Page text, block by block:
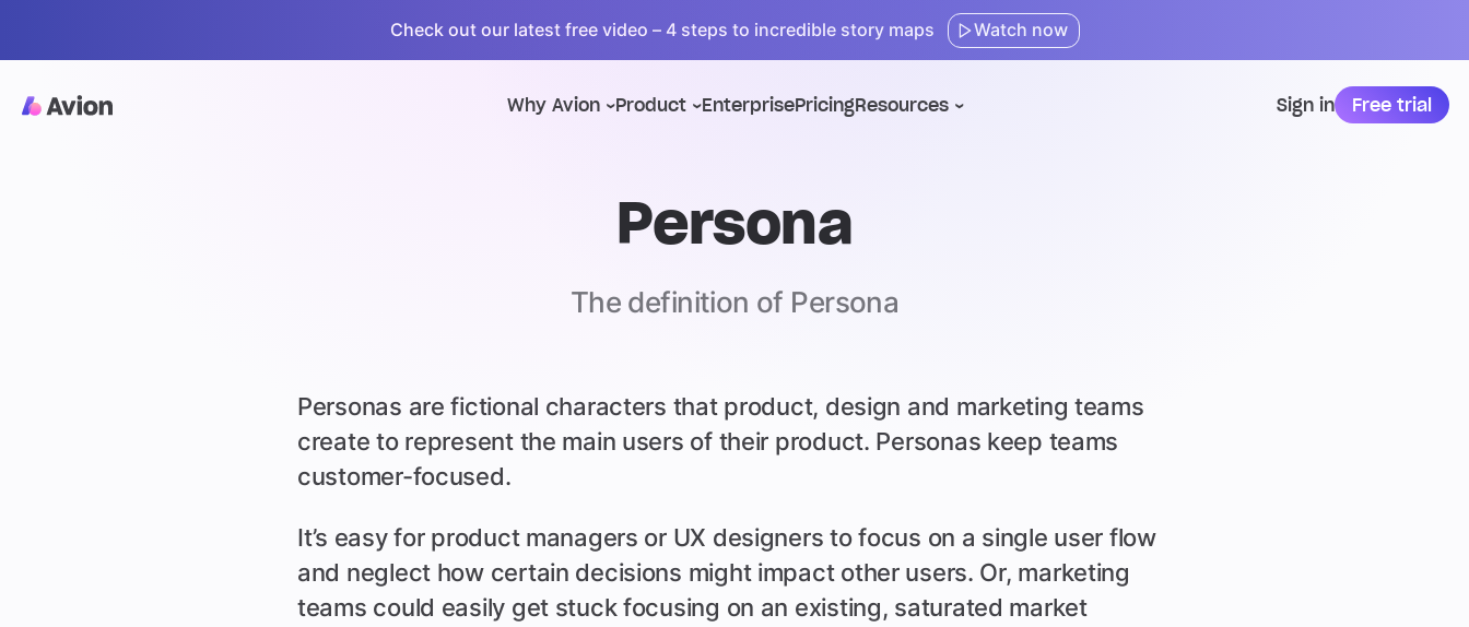
Check out our latest free video – 4 steps to incredible story maps Watch now
Why Avion Product EnterprisePricingResources Sign in Free trial
Persona
The definition of Persona
Personas are fictional characters that product, design and marketing teams
create to represent the main users of their product. Personas keep teams
customer-focused.
It’s easy for product managers or UX designers to focus on a single user flow
and neglect how certain decisions might impact other users. Or, marketing
teams could easily get stuck focusing on an existing, saturated market